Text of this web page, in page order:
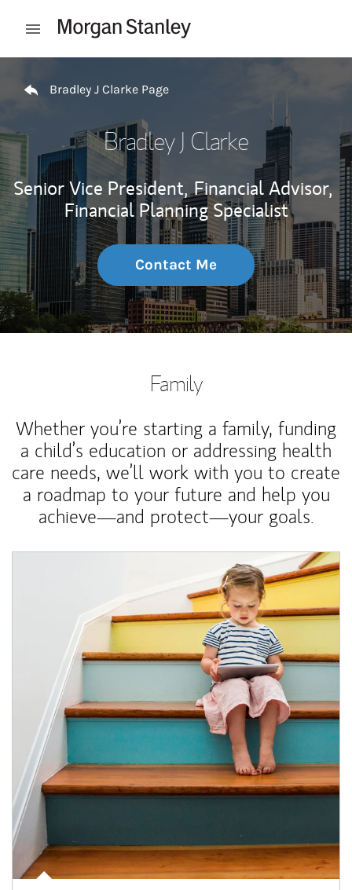
Open mobile menu
Bradley J Clarke Page
Bradley J Clarke
Senior Vice President, Financial Advisor,
Financial Planning Specialist
Contact Me
Family
Whether you’re starting a family, funding
a child’s education or addressing health
care needs, we’ll work with you to create
a roadmap to your future and help you
achieve—and protect—your goals.